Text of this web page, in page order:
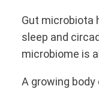
Gut microbiota
sleep and
microbiome is
A growing